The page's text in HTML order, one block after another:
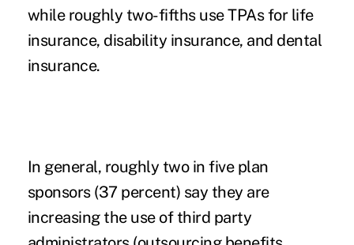
while roughly two-fifths use TPAs for life
insurance, disability insurance, and dental
insurance.
In general, roughly two in five plan
sponsors (37 percent) say they are
increasing the use of third party